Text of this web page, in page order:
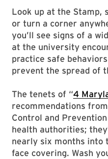
Look up at the Stamp,
or turn a corner
you’ll see signs of a
at the university
practice safe
prevent the spread of
The tenets of “4
recommendations
Control and
health authorities;
nearly six months into
face covering. Wash